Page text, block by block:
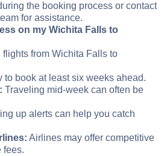
the booking process or contact
for assistance.
on my Wichita Falls to
from Wichita Falls to
to book at least six weeks ahead.
Traveling mid-week can often be
up alerts can help you catch
Airlines may offer competitive
fees.